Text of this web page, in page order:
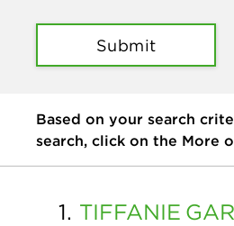
Submit
Based on your search
search, click on the More
1. TIFFANIE